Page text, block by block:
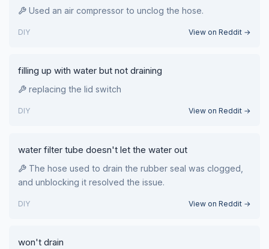
Used an air compressor to unclog the hose.
DIY View on Reddit →
filling up with water but not draining
replacing the lid switch
DIY View on Reddit →
water filter tube doesn't let the water out
The hose used to drain the rubber seal was clogged,
and unblocking it resolved the issue.
DIY View on Reddit →
won't drain